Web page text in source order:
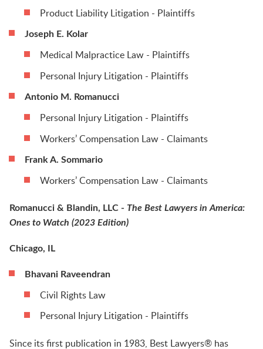
Product Liability Litigation - Plaintiffs
Joseph E. Kolar
Medical Malpractice Law - Plaintiffs
Personal Injury Litigation - Plaintiffs
Antonio M. Romanucci
Personal Injury Litigation - Plaintiffs
Workers’ Compensation Law - Claimants
Frank A. Sommario
Workers’ Compensation Law - Claimants
Romanucci & Blandin, LLC - The Best Lawyers in America:
Ones to Watch (2023 Edition)
Chicago, IL
Bhavani Raveendran
Civil Rights Law
Personal Injury Litigation - Plaintiffs
Since its first publication in 1983, Best Lawyers® has